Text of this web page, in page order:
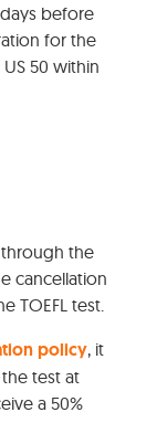
before
for the
50 within
through the
cancellation
TOEFL test.
policy, it
test at
a 50%